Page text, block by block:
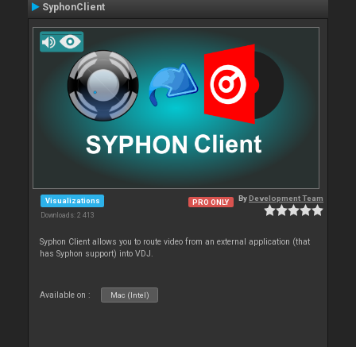
SyphonClient
Visualizations
Downloads: 2 413
PRO ONLY ByDevelopment Team
Syphon Client allows you to route video from an external application (that
has Syphon support) into VDJ.
Available on : Mac (Intel)